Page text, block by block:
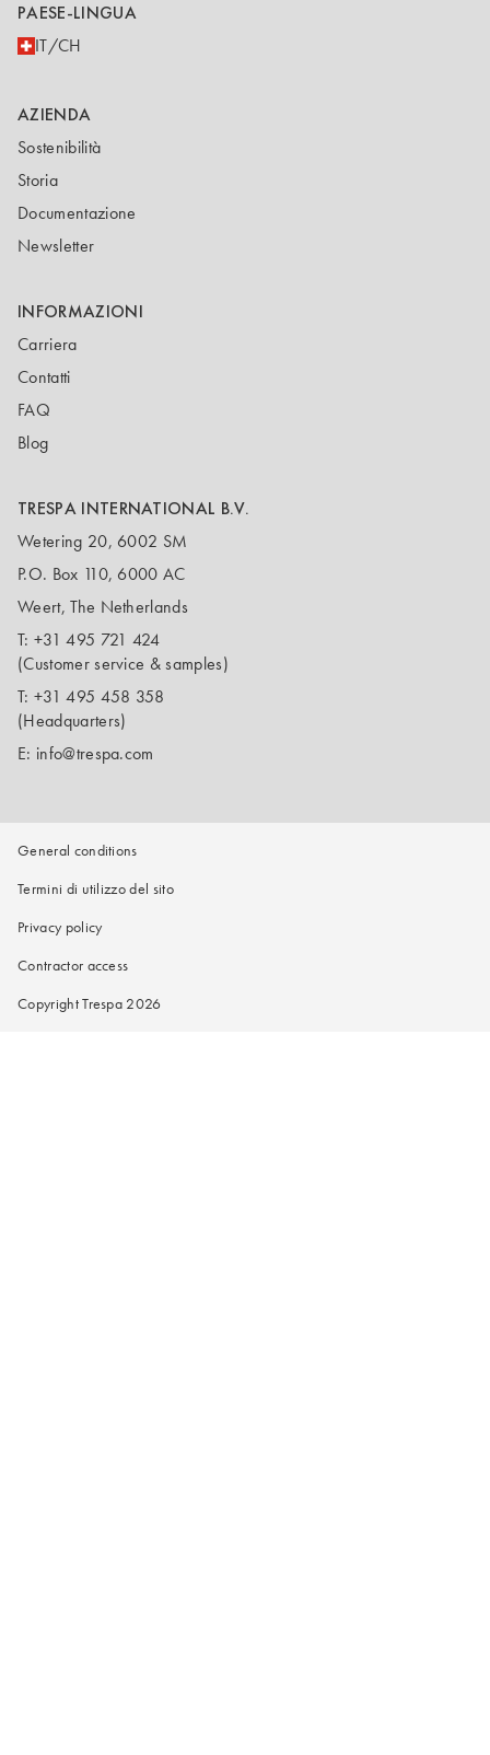
PAESE-LINGUA
IT/CH
AZIENDA
Sostenibilità
Storia
Documentazione
Newsletter
INFORMAZIONI
Carriera
Contatti
FAQ
Blog
TRESPA INTERNATIONAL B.V.
Wetering 20, 6002 SM
P.O. Box 110, 6000 AC
Weert, The Netherlands
T: +31 495 721 424
(Customer service & samples)
T: +31 495 458 358
(Headquarters)
E: info@trespa.com
General conditions
Termini di utilizzo del sito
Privacy policy
Contractor access
Copyright Trespa 2026